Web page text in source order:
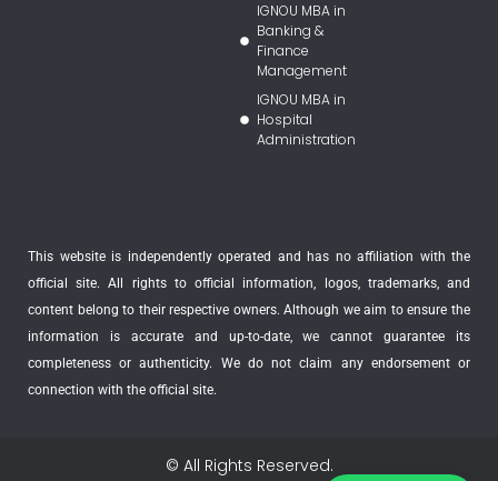
IGNOU MBA in
Banking &
Finance
Management
IGNOU MBA in
Hospital
Administration
This website is independently operated and has no affiliation with the
official site. All rights to official information, logos, trademarks, and
content belong to their respective owners. Although we aim to ensure the
information is accurate and up-to-date, we cannot guarantee its
completeness or authenticity. We do not claim any endorsement or
connection with the official site.
© All Rights Reserved.